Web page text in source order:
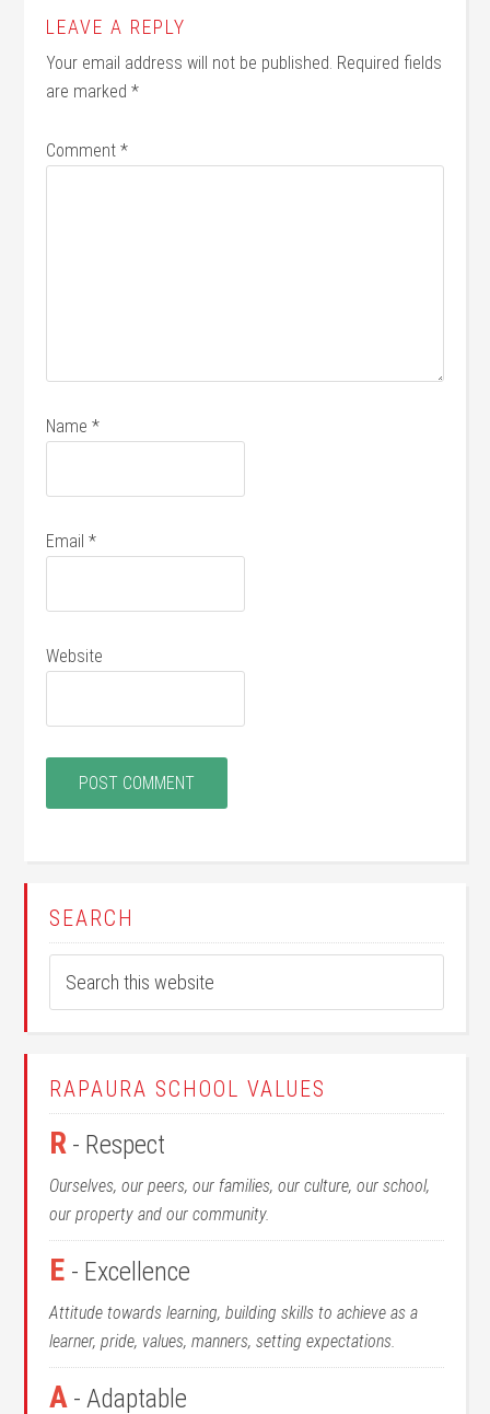
LEAVE A REPLY
Your email address will not be published. Required fields
are marked*
Comment*
Name*
Email*
Website
SEARCH
RAPAURA SCHOOL VALUES
R - Respect
Ourselves, our peers, our families, our culture, our school,
our property and our community.
E - Excellence
Attitude towards learning, building skills to achieve as a
learner, pride, values, manners, setting expectations.
A - Adaptable